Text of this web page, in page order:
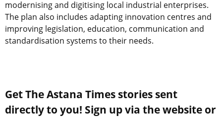
modernising and digitising local industrial enterprises.
The plan also includes adapting innovation centres and
improving legislation, education, communication and
standardisation systems to their needs.
Get The Astana Times stories sent
directly to you! Sign up via the website or